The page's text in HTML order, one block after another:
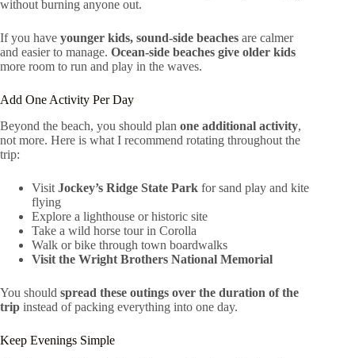
without burning anyone out.
If you have younger kids, sound-side beaches are calmer
and easier to manage. Ocean-side beaches give older kids
more room to run and play in the waves.
Add One Activity Per Day
Beyond the beach, you should plan one additional activity,
not more. Here is what I recommend rotating throughout the
trip:
Visit Jockey’s Ridge State Park for sand play and kite
flying
Explore a lighthouse or historic site
Take a wild horse tour in Corolla
Walk or bike through town boardwalks
Visit the Wright Brothers National Memorial
You should spread these outings over the duration of the
trip instead of packing everything into one day.
Keep Evenings Simple